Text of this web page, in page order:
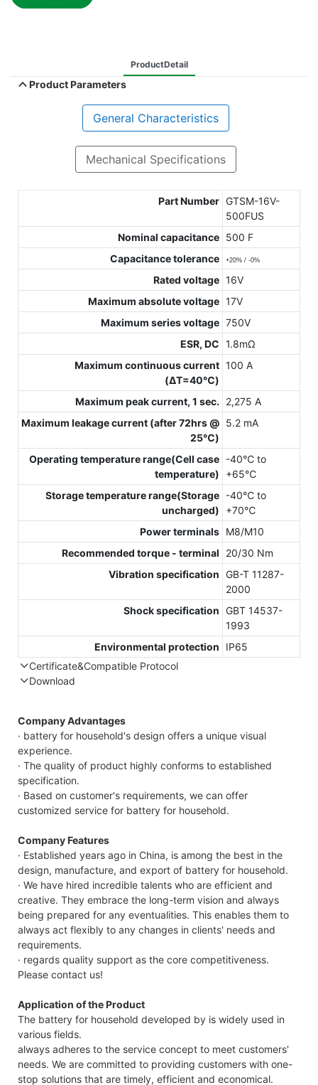
ProductDetail
Product Parameters
General Characteristics
Mechanical Specifications
Part Number GTSM-16V-
500FUS
Nominal capacitance 500 F
Capacitance tolerance
+20% / -0%
Rated voltage 16V
Maximum absolute voltage 17V
Maximum series voltage 750V
ESR, DC 1.8mΩ
Maximum continuous current
(ΔT=40℃)
100 A
Maximum peak current, 1 sec.
2,275 A
Maximum leakage current (after 72hrs @
25℃)
5.2 mA
Operating temperature range(Cell case
temperature)
-40℃ to
+65℃
Storage temperature range(Storage
uncharged)
-40℃ to
+70℃
Power terminals M8/M10
Recommended torque - terminal
20/30 Nm
Vibration specification GB-T 11287-
2000
Shock specification GBT 14537-
1993
Environmental protection
IP65
Certificate&Compatible Protocol
Download
Datasheet
Company Advantages
· battery for household's design offers a unique visual
experience.
· The quality of product highly conforms to established
specification.
· Based on customer's requirements, we can offer
customized service for battery for household.
Company Features
· Established years ago in China, is among the best in the
design, manufacture, and export of battery for household.
· We have hired incredible talents who are efficient and
creative. They embrace the long-term vision and always
being prepared for any eventualities. This enables them to
always act flexibly to any changes in clients' needs and
requirements.
· regards quality support as the core competitiveness.
Please contact us!
Application of the Product
The battery for household developed by is widely used in
various fields.
always adheres to the service concept to meet customers'
needs. We are committed to providing customers with one-
stop solutions that are timely, efficient and economical.